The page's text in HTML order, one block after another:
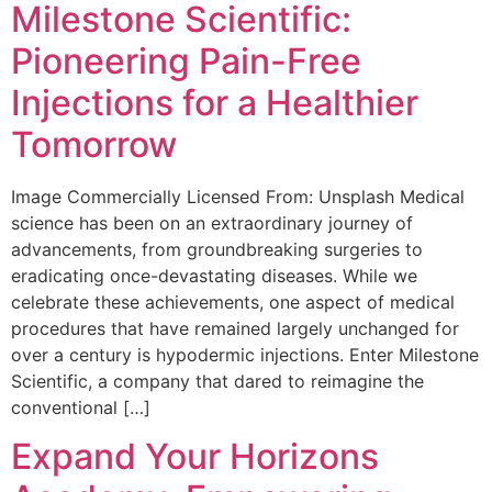
Milestone Scientific:
Pioneering Pain-Free
Injections for a Healthier
Tomorrow
Image Commercially Licensed From: Unsplash Medical
science has been on an extraordinary journey of
advancements, from groundbreaking surgeries to
eradicating once-devastating diseases. While we
celebrate these achievements, one aspect of medical
procedures that have remained largely unchanged for
over a century is hypodermic injections. Enter Milestone
Scientific, a company that dared to reimagine the
conventional […]
Expand Your Horizons